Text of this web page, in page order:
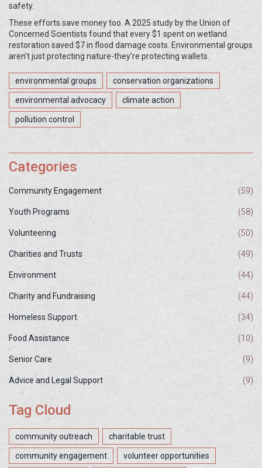
safety.
These efforts save money too. A 2025 study by the Union of
Concerned Scientists found that every $1 spent on wetland
restoration saved $7 in flood damage costs. Environmental groups
aren’t just protecting nature-they’re protecting wallets.
environmental groups conservation organizations
environmental advocacy climate action
pollution control
Categories
Community Engagement (59)
Youth Programs (58)
Volunteering (50)
Charities and Trusts (49)
Environment (44)
Charity and Fundraising (44)
Homeless Support (34)
Food Assistance (10)
Senior Care (9)
Advice and Legal Support (9)
Tag Cloud
community outreach charitable trust
community engagement volunteer opportunities